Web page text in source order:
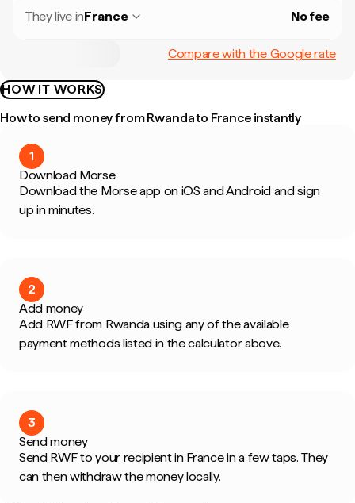
They live inFrance No fee
Compare with the Google rate
HOW IT WORKS
How to send money from Rwanda to France instantly
1
Download Morse
Download the Morse app on iOS and Android and sign
up in minutes.
2
Add money
Add RWF from Rwanda using any of the available
payment methods listed in the calculator above.
3
Send money
Send RWF to your recipient in France in a few taps. They
can then withdraw the money locally.